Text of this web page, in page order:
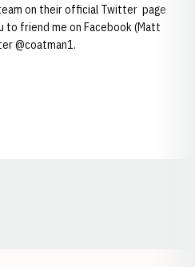
on their official Twitter page
to friend me on Facebook (Matt
@coatman1.